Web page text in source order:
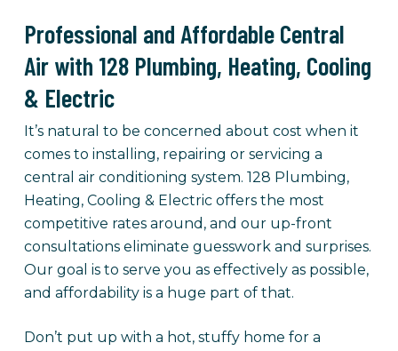
Professional and Affordable Central
Air with 128 Plumbing, Heating, Cooling
& Electric
It’s natural to be concerned about cost when it
comes to installing, repairing or servicing a
central air conditioning system. 128 Plumbing,
Heating, Cooling & Electric offers the most
competitive rates around, and our up-front
consultations eliminate guesswork and surprises.
Our goal is to serve you as effectively as possible,
and affordability is a huge part of that.
Don’t put up with a hot, stuffy home for a